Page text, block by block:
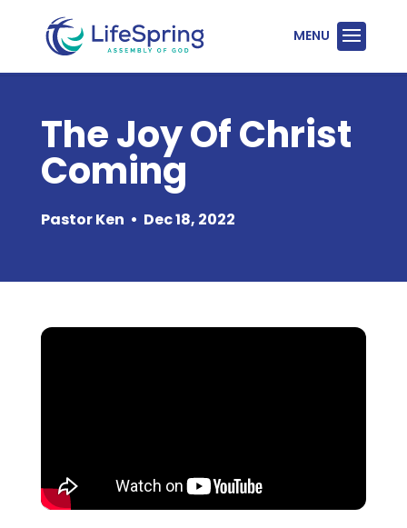
The Joy Of Christ
Coming
Pastor Ken • Dec 18, 2022